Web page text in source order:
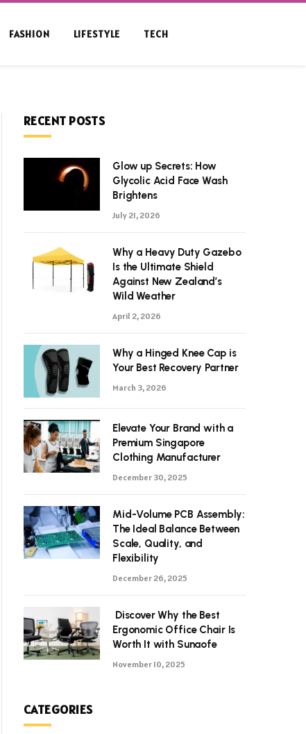
FASHION LIFESTYLE TECH
RECENT POSTS
Glow up Secrets: How
Glycolic Acid Face Wash
Brightens
July 21, 2026
Why a Heavy Duty Gazebo
Is the Ultimate Shield
Against New Zealand’s
Wild Weather
April 2, 2026
Why a Hinged Knee Cap is
Your Best Recovery Partner
March 3, 2026
Elevate Your Brand with a
Premium Singapore
Clothing Manufacturer
December 30, 2025
Mid-Volume PCB Assembly:
The Ideal Balance Between
Scale, Quality, and
Flexibility
December 26, 2025
Discover Why the Best
Ergonomic Office Chair Is
Worth It with Sunaofe
November 10, 2025
CATEGORIES